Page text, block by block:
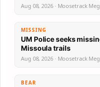
Aug 08, 2026 · Moosetrack
MISSING
UM Police seeks
Missoula trails
Aug 08, 2026 · Moosetrack
BEAR